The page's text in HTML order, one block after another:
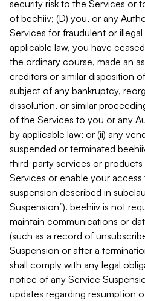
security risk to the Services or
of beehiiv; (D) you, or any
Services for fraudulent or
applicable law, you have
the ordinary course, made an
creditors or similar disposition
subject of any bankruptcy,
dissolution, or similar
of the Services to you or any
by applicable law; or (ii) any
suspended or terminated
third-party services or
Services or enable your
suspension described in
Suspension”). beehiiv is not
maintain communications or
(such as a record of
Suspension or after a
shall comply with any legal
notice of any Service
updates regarding resumption